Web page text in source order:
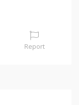
Report